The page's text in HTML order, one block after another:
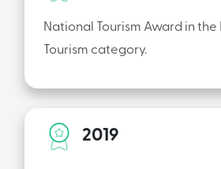
National Tourism Award in the
Tourism category.
2019